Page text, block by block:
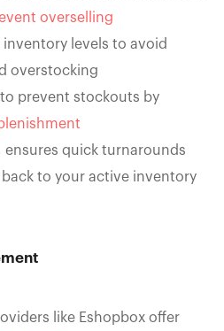
overselling
levels to avoid
overstocking
prevent stockouts by
ensures quick turnarounds
to your active inventory
like Eshopbox offer